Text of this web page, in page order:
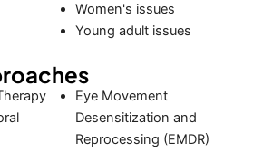
Women's issues
Young adult issues
Eye Movement
Desensitization and
Reprocessing (EMDR)